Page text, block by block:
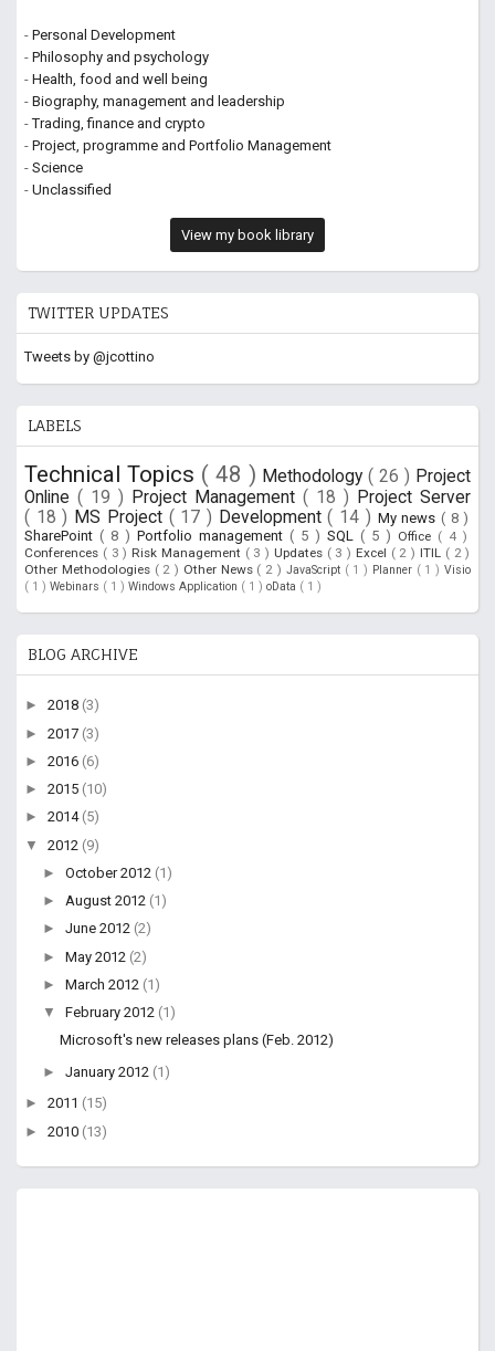
- Personal Development
- Philosophy and psychology
- Health, food and well being
- Biography, management and leadership
-Trading, finance and crypto
- Project, programme and Portfolio Management
- Science
- Unclassified
View my book library
TWITTER UPDATES
Tweets by @jcottino
LABELS
Technical Topics ( 48 ) Methodology( 26 ) Project
Online ( 19 ) Project Management ( 18 )
Project Server
( 18 ) MS Project ( 17 ) Development( 14 ) My news ( 8 )
SharePoint ( 8 ) Portfolio management ( 5 ) SQL ( 5 ) Office ( 4 )
Conferences ( 3 )Risk Management ( 3 ) Updates ( 3 ) Excel ( 2 )ITIL ( 2 )
Other Methodologies ( 2 ) Other News ( 2 ) JavaScript ( 1 ) Planner ( 1 )Visio
( 1 ) Webinars ( 1 ) Windows Application ( 1 ) oData ( 1 )
BLOG ARCHIVE
► 2018 (3)
► 2017 (3)
► 2016 (6)
► 2015 (10)
► 2014 (5)
▼ 2012 (9)
► October 2012 (1)
► August 2012 (1)
► June 2012 (2)
► May 2012 (2)
► March 2012 (1)
▼ February 2012 (1)
Microsoft's new releases plans (Feb. 2012)
► January 2012 (1)
► 2011 (15)
► 2010 (13)